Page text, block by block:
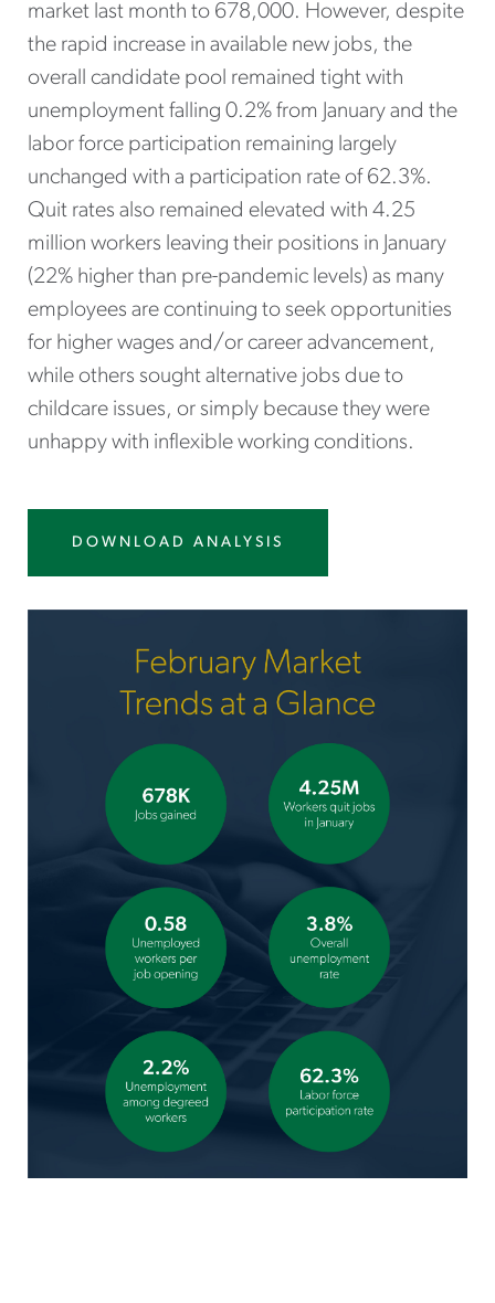
market last month to 678,000. However, despite
the rapid increase in available new jobs, the
overall candidate pool remained tight with
unemployment falling 0.2% from January and the
labor force participation remaining largely
unchanged with a participation rate of 62.3%.
Quit rates also remained elevated with 4.25
million workers leaving their positions in January
(22% higher than pre-pandemic levels) as many
employees are continuing to seek opportunities
for higher wages and/or career advancement,
while others sought alternative jobs due to
childcare issues, or simply because they were
unhappy with inflexible working conditions.
DOWNLOAD ANALYSIS